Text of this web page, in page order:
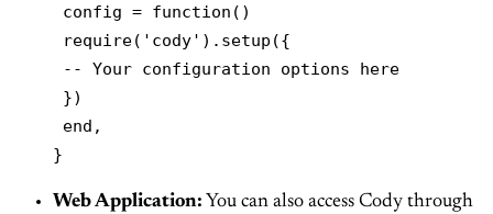
config = function()
require('cody').setup({
-- Your configuration options here
})
end,
}
Web Application: You can also access Cody through